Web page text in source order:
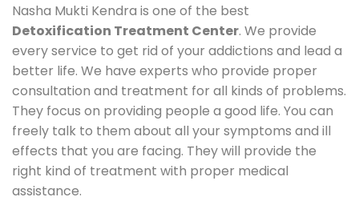
Nasha Mukti Kendra is one of the best
Detoxification Treatment Center. We provide
every service to get rid of your addictions and lead a
better life. We have experts who provide proper
consultation and treatment for all kinds of problems.
They focus on providing people a good life. You can
freely talk to them about all your symptoms and ill
effects that you are facing. They will provide the
right kind of treatment with proper medical
assistance.